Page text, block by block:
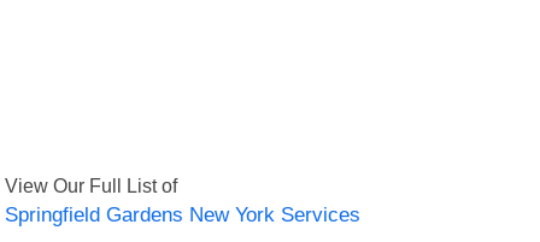
View Our Full List of
Springfield Gardens New York Services